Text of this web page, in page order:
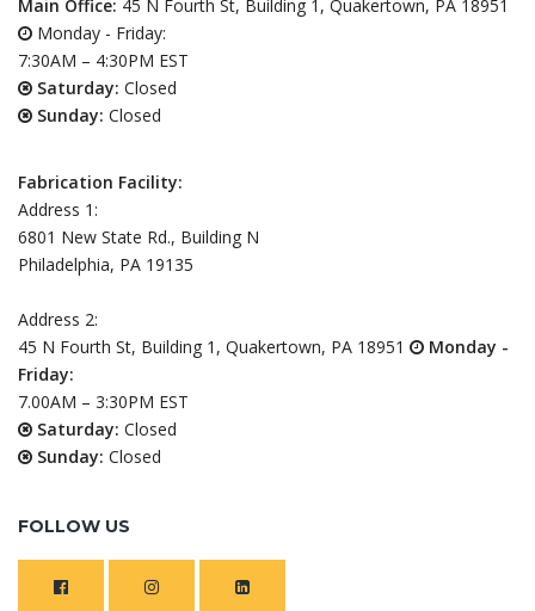
Main Office: 45 N Fourth St, Building 1, Quakertown, PA 18951
Monday - Friday:
7:30AM – 4:30PM EST
Saturday: Closed
Sunday: Closed
Fabrication Facility:
Address 1:
6801 New State Rd., Building N
Philadelphia, PA 19135
Address 2:
45 N Fourth St, Building 1, Quakertown, PA 18951
Monday -
Friday:
7.00AM – 3:30PM EST
Saturday: Closed
Sunday: Closed
FOLLOW US